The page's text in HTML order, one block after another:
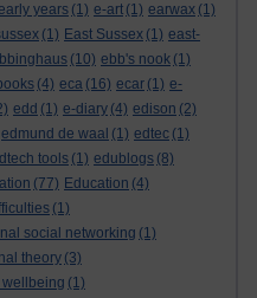
years (1) e-art (1) earwax (1)
(1) East Sussex (1) east-
(10) ebb's nook (1)
(4) eca (16) ecar (1) e-
edd (1) e-diary (4) edison (2)
edmund de waal (1) edtec (1)
tools (1) edublogs (8)
(77) Education (4)
(1)
social networking (1)
theory (3)
(1)